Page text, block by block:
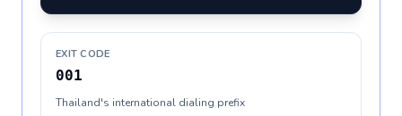
EXIT CODE
001
Thailand's international dialing prefix